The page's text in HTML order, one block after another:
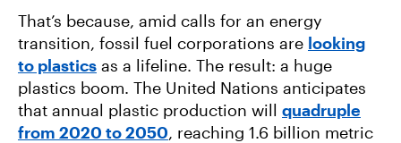
That’s because, amid calls for an energy
transition, fossil fuel corporations are looking
to plastics as a lifeline. The result: a huge
plastics boom. The United Nations anticipates
that annual plastic production will quadruple
from 2020 to 2050, reaching 1.6 billion metric